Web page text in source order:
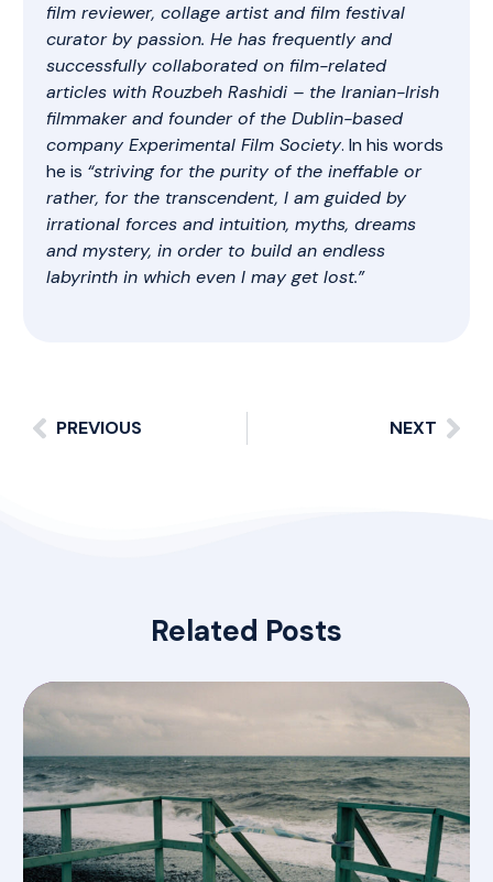
film reviewer, collage artist and film festival
curator by passion. He has frequently and
successfully collaborated on film-related
articles with Rouzbeh Rashidi – the Iranian-Irish
filmmaker and founder of the Dublin-based
company Experimental Film Society. In his words
he is “striving for the purity of the ineffable or
rather, for the transcendent, I am guided by
irrational forces and intuition, myths, dreams
and mystery, in order to build an endless
labyrinth in which even I may get lost.”
PREVIOUS NEXT
Related Posts